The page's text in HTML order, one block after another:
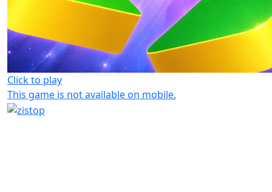
Click to play
This game is not available on mobile.